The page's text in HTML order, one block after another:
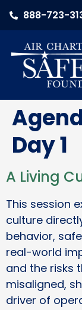
888-723-
Day 1
A Living
This session
culture
behavior,
real-world
and the risks
misaligned,
driver of